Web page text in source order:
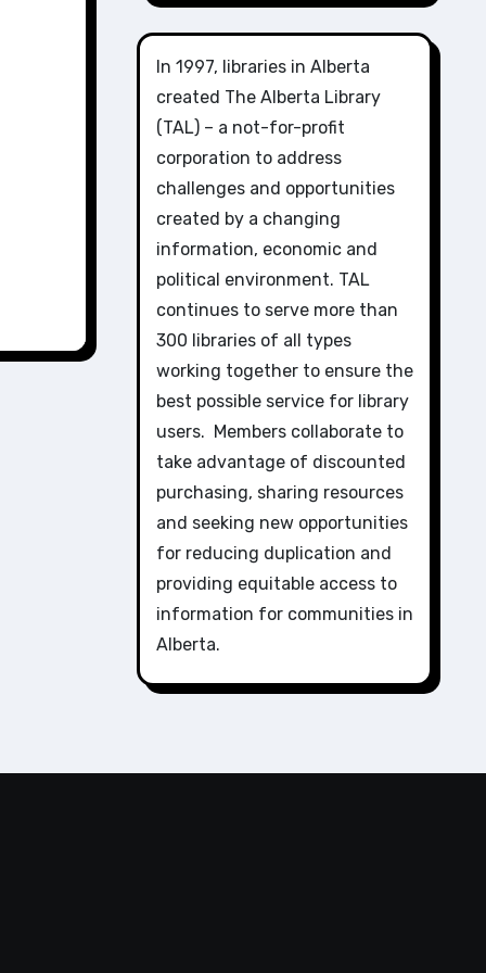
In 1997, libraries in Alberta
created The Alberta Library
(TAL) – a not-for-profit
corporation to address
challenges and opportunities
created by a changing
information, economic and
political environment. TAL
continues to serve more than
300 libraries of all types
working together to ensure the
best possible service for library
users. Members collaborate to
take advantage of discounted
purchasing, sharing resources
and seeking new opportunities
for reducing duplication and
providing equitable access to
information for communities in
Alberta.